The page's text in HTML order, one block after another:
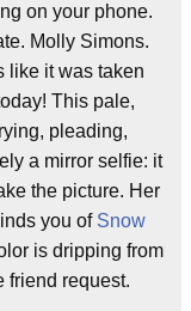
on your phone.
Molly Simons.
like it was taken
This pale,
pleading,
a mirror selfie: it
the picture. Her
you of Snow
is dripping from
friend request.